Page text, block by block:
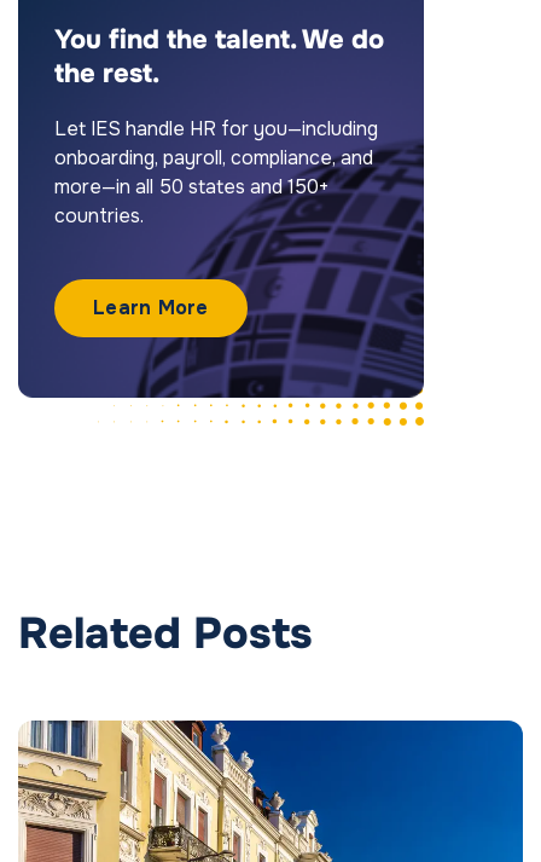
You find the talent. We do
the rest.
Let IES handle HR for you—including
onboarding, payroll, compliance, and
more—in all 50 states and 150+
countries.
Learn More
Related Posts